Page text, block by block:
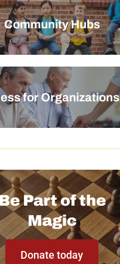
Community Hubs
for Organizations
Part of the
Magic
Donate today